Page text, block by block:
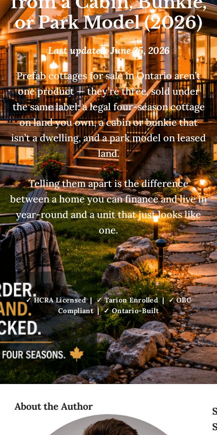
or Park Model (2026)
Last updated: June 25, 2026
Prefab cottages for sale in Ontario aren’t
one product — they’re three, sold under
the same label: a legal four-season cottage
on land you own, a cabin or bunkie that
isn’t a dwelling, and a park model on leased
land.
Telling them apart is the difference
between a home you can finance and live in
year-round and a unit that just looks like
one.
✓ HCRA Licensed | ✓ Tarion Enrolled | ✓ OBC
Compliant | ✓ Ontario-Built
About the Author